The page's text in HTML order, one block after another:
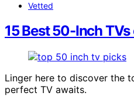
Vetted
15 Best 50-Inch
Linger here to discover the
perfect TV awaits.